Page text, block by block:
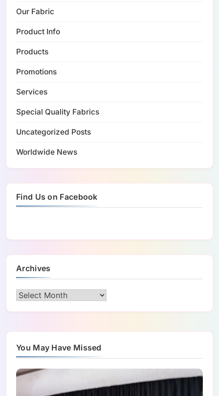
Our Fabric
Product Info
Products
Promotions
Services
Special Quality Fabrics
Uncategorized Posts
Worldwide News
Find Us on Facebook
Archives
Archives
You May Have Missed